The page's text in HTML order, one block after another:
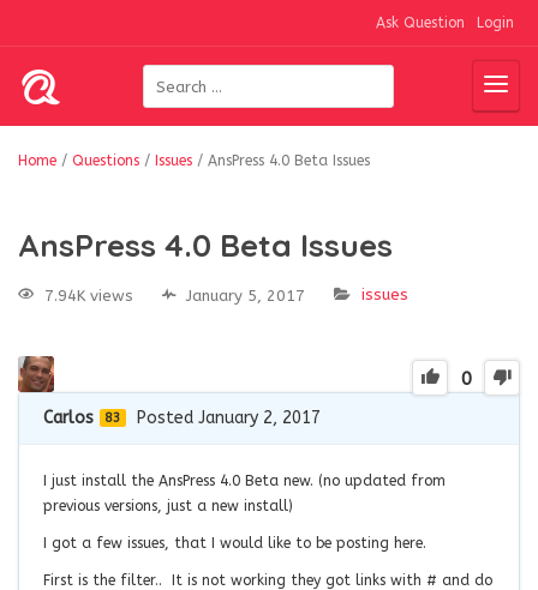
Ask Question Login
Home / Questions / Issues / AnsPress 4.0 Beta Issues
AnsPress 4.0 Beta Issues
7.94K views January 5, 2017 issues
0
Carlos 83 Posted January 2, 2017
I just install the AnsPress 4.0 Beta new. (no updated from
previous versions, just a new install)
I got a few issues, that I would like to be posting here.
First is the filter.. It is not working they got links with # and do